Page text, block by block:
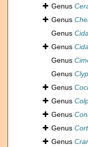
Genus
Genus
Genus
Genus
Genus
Genus
Genus
Genus
Genus
Genus
Genus